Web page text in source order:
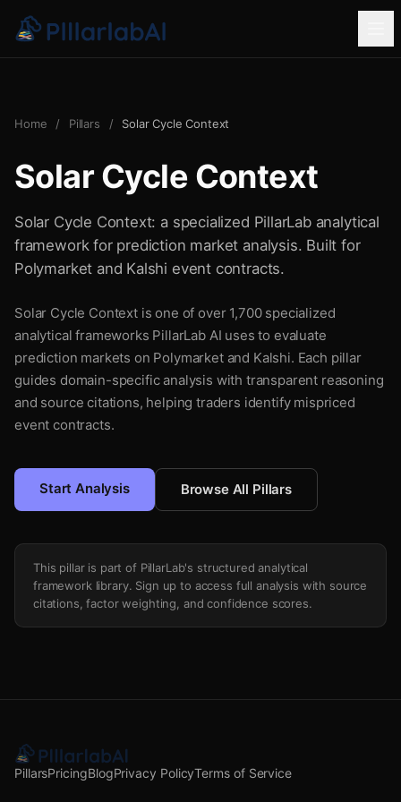
Home / Pillars / Solar Cycle Context
Solar Cycle Context
Solar Cycle Context: a specialized PillarLab analytical
framework for prediction market analysis. Built for
Polymarket and Kalshi event contracts.
Solar Cycle Context is one of over 1,700 specialized
analytical frameworks PillarLab AI uses to evaluate
prediction markets on Polymarket and Kalshi. Each pillar
guides domain-specific analysis with transparent reasoning
and source citations, helping traders identify mispriced
event contracts.
Start Analysis Browse All Pillars
This pillar is part of PillarLab's structured analytical
framework library. Sign up to access full analysis with source
citations, factor weighting, and confidence scores.
PillarsPricingBlogPrivacy PolicyTerms of Service